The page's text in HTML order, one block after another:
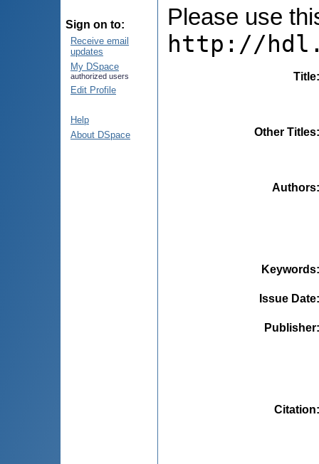
Sign on to:
Receive email
updates
My DSpace
authorized users
Edit Profile
Help
About DSpace
Please use
http://
Title
Other Titles
Authors
Keywords
Issue Date
Publisher
Citation